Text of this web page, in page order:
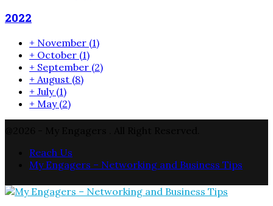
2022
+ November (1)
+ October (1)
+ September (2)
+ August (8)
+ July (1)
+ May (2)
Reach Us
My Engagers – Networking and Business Tips